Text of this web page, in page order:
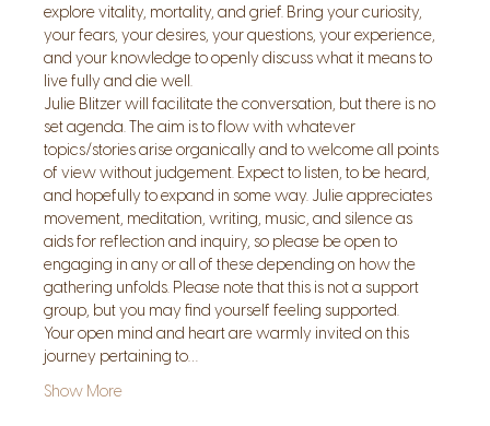
explore vitality, mortality, and grief. Bring your curiosity,
your fears, your desires, your questions, your experience,
and your knowledge to openly discuss what it means to
live fully and die well.
Julie Blitzer will facilitate the conversation, but there is no
set agenda. The aim is to flow with whatever
topics/stories arise organically and to welcome all points
of view without judgement. Expect to listen, to be heard,
and hopefully to expand in some way. Julie appreciates
movement, meditation, writing, music, and silence as
aids for reflection and inquiry, so please be open to
engaging in any or all of these depending on how the
gathering unfolds. Please note that this is not a support
group, but you may find yourself feeling supported.
Your open mind and heart are warmly invited on this
journey pertaining to…
Show More